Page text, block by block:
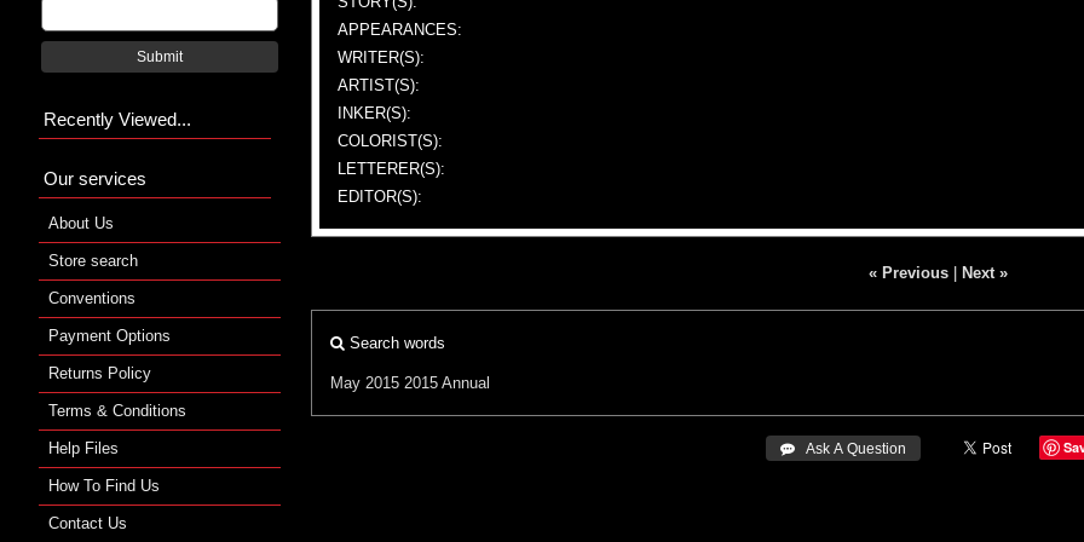
APPEARANCES:
WRITER(S):
ARTIST(S):
INKER(S):
COLORIST(S):
LETTERER(S):
EDITOR(S):
« Previous| Next »
Search words
May 2015 2015 Annual
 Ask A Question
Submit
Recently Viewed...
Our services
About Us
Store search
Conventions
Payment Options
Returns Policy
Terms & Conditions
Help Files
How To Find Us
Contact Us